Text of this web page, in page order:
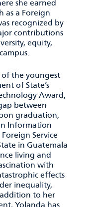
she earned
as a Foreign
recognized by
contributions
equity,
of the youngest
of State’s
Award,
between
graduation,
Information
Service
in Guatemala
living and
with
effects
inequality,
to her
Yolanda has